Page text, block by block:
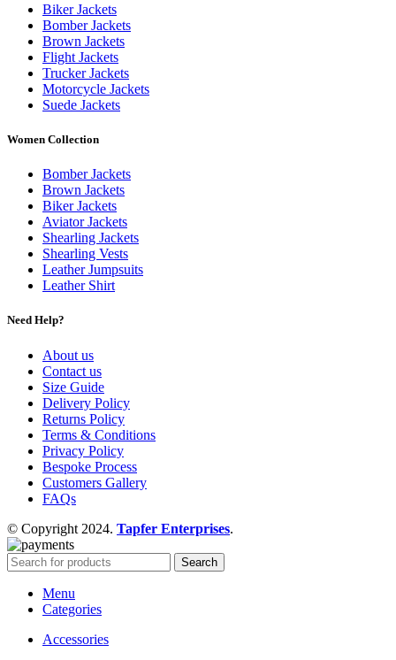
Biker Jackets
Bomber Jackets
Brown Jackets
Flight Jackets
Trucker Jackets
Motorcycle Jackets
Suede Jackets
Women Collection
Bomber Jackets
Brown Jackets
Biker Jackets
Aviator Jackets
Shearling Jackets
Shearling Vests
Leather Jumpsuits
Leather Shirt
Need Help?
About us
Contact us
Size Guide
Delivery Policy
Returns Policy
Terms & Conditions
Privacy Policy
Bespoke Process
Customers Gallery
FAQs
© Copyright 2024. Tapfer Enterprises.
Search
Menu
Categories
Accessories